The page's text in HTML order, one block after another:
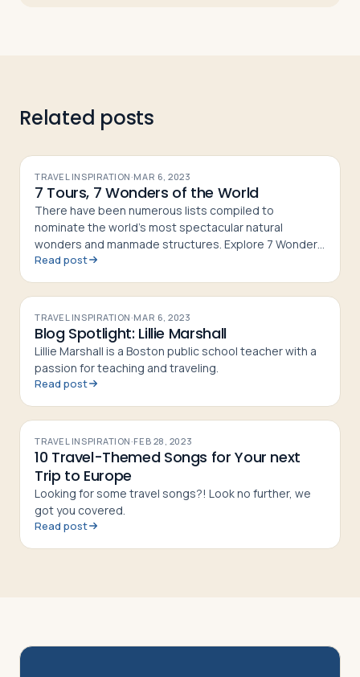
Related posts
TRAVEL INSPIRATION·MAR 6, 2023
7 Tours, 7 Wonders of the World
There have been numerous lists compiled to
nominate the world’s most spectacular natural
wonders and manmade structures. Explore 7 Wonders
of the World on tour with Passports!
Read post
TRAVEL INSPIRATION·MAR 6, 2023
Blog Spotlight: Lillie Marshall
Lillie Marshall is a Boston public school teacher with a
passion for teaching and traveling.
Read post
TRAVEL INSPIRATION·FEB 28, 2023
10 Travel-Themed Songs for Your next
Trip to Europe
Looking for some travel songs?! Look no further, we
got you covered.
Read post